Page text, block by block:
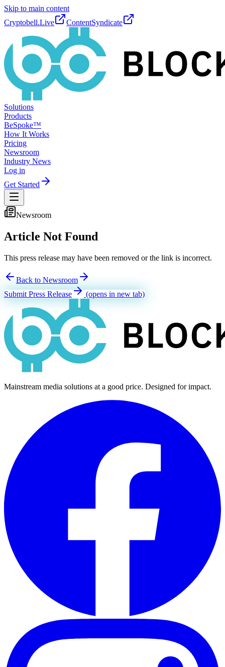
Skip to main content
Cryptobell.Live
ContentSyndicate
Solutions
Products
BeSpoke™
How It Works
Pricing
Newsroom
Industry News
Log in
Get Started
Newsroom
Article Not Found
This press release may have been removed or the link is incorrect.
Back to Newsroom
Submit Press Release
(opens in new tab)
Mainstream media solutions at a good price. Designed for impact.